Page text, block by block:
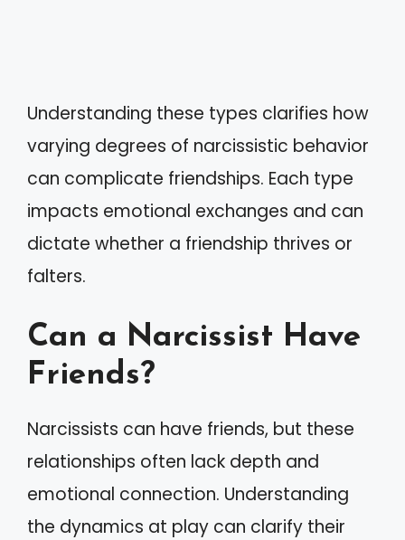
Understanding these types clarifies how
varying degrees of narcissistic behavior
can complicate friendships. Each type
impacts emotional exchanges and can
dictate whether a friendship thrives or
falters.
Can a Narcissist Have
Friends?
Narcissists can have friends, but these
relationships often lack depth and
emotional connection. Understanding
the dynamics at play can clarify their